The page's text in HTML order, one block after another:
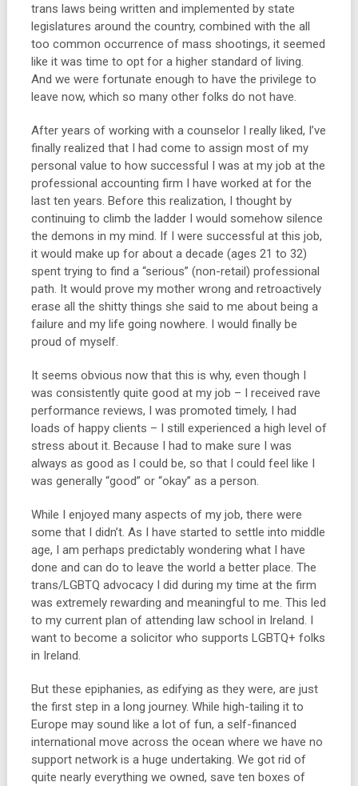
trans laws being written and implemented by state
legislatures around the country, combined with the all
too common occurrence of mass shootings, it seemed
like it was time to opt for a higher standard of living.
And we were fortunate enough to have the privilege to
leave now, which so many other folks do not have.
After years of working with a counselor I really liked, I’ve
finally realized that I had come to assign most of my
personal value to how successful I was at my job at the
professional accounting firm I have worked at for the
last ten years. Before this realization, I thought by
continuing to climb the ladder I would somehow silence
the demons in my mind. If I were successful at this job,
it would make up for about a decade (ages 21 to 32)
spent trying to find a “serious” (non-retail) professional
path. It would prove my mother wrong and retroactively
erase all the shitty things she said to me about being a
failure and my life going nowhere. I would finally be
proud of myself.
It seems obvious now that this is why, even though I
was consistently quite good at my job – I received rave
performance reviews, I was promoted timely, I had
loads of happy clients – I still experienced a high level of
stress about it. Because I had to make sure I was
always as good as I could be, so that I could feel like I
was generally “good” or “okay” as a person.
While I enjoyed many aspects of my job, there were
some that I didn’t. As I have started to settle into middle
age, I am perhaps predictably wondering what I have
done and can do to leave the world a better place. The
trans/LGBTQ advocacy I did during my time at the firm
was extremely rewarding and meaningful to me. This led
to my current plan of attending law school in Ireland. I
want to become a solicitor who supports LGBTQ+ folks
in Ireland.
But these epiphanies, as edifying as they were, are just
the first step in a long journey. While high-tailing it to
Europe may sound like a lot of fun, a self-financed
international move across the ocean where we have no
support network is a huge undertaking. We got rid of
quite nearly everything we owned, save ten boxes of